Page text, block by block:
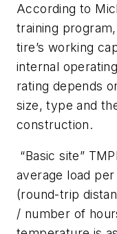
According to
training
tire’s working
internal
rating depends
size, type and
construction.
“Basic site”
average load
(round-trip
/ number of